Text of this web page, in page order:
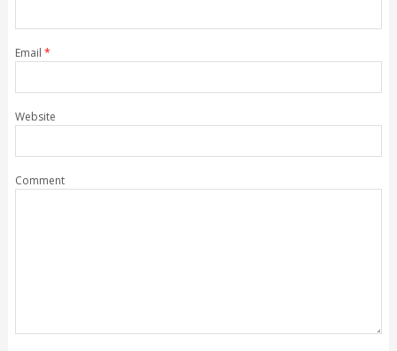
Email *
Website
Comment